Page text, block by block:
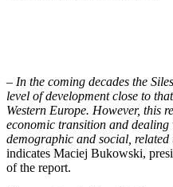
– In the coming decades the
level of development close to
Western Europe. However, this
economic transition and dealing
demographic and social,
indicates Maciej Bukowski,
of the report.